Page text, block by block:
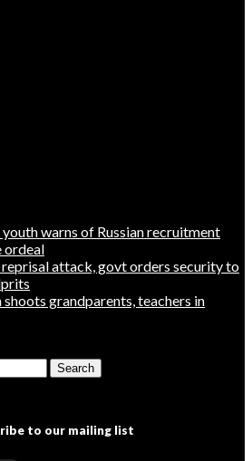
warns of Russian recruitment
ordeal
attack, govt orders security to
shoots grandparents, teachers in
Search
to our mailing list